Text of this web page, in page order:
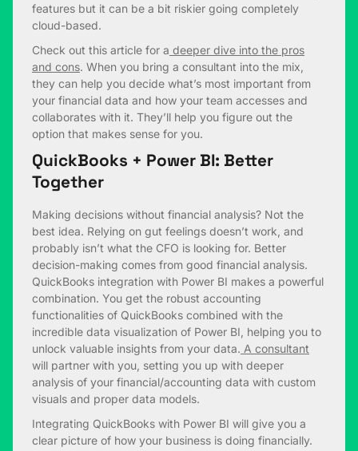
features but it can be a bit riskier going completely
cloud-based.
Check out this article for a deeper dive into the pros
and cons. When you bring a consultant into the mix,
they can help you decide what’s most important from
your financial data and how your team accesses and
collaborates with it. They’ll help you figure out the
option that makes sense for you.
QuickBooks + Power BI: Better
Together
Making decisions without financial analysis? Not the
best idea. Relying on gut feelings doesn’t work, and
probably isn’t what the CFO is looking for. Better
decision-making comes from good financial analysis.
QuickBooks integration with Power BI makes a powerful
combination. You get the robust accounting
functionalities of QuickBooks combined with the
incredible data visualization of Power BI, helping you to
unlock valuable insights from your data. A consultant
will partner with you, setting you up with deeper
analysis of your financial/accounting data with custom
visuals and proper data models.
Integrating QuickBooks with Power BI will give you a
clear picture of how your business is doing financially.